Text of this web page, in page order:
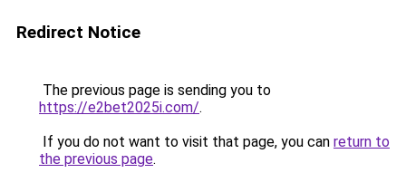
Redirect Notice
The previous page is sending you to
https://e2bet2025i.com/.
If you do not want to visit that page, you can return to
the previous page.